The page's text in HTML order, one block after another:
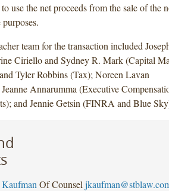
use the net proceeds from the sale of the
team for the transaction included
Ciriello and Sydney R. Mark (Capital
Tyler Robbins (Tax); Noreen Lavan
Annarumma (Executive
and Jennie Getsin (FINRA and Blue
Kaufman Of Counsel